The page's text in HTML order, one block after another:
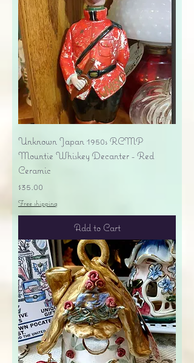
Unknown Japan 1950s RCMP
Mountie Whiskey Decanter - Red
Ceramic
Price
$35.00
Free shipping
Add to Cart